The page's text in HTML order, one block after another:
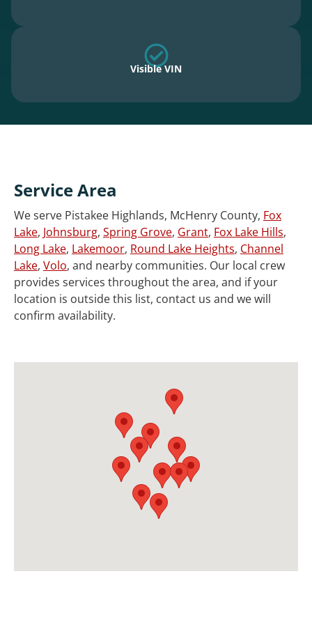
Visible VIN
Service Area
We serve Pistakee Highlands, McHenry County, Fox
Lake, Johnsburg, Spring Grove, Grant, Fox Lake Hills,
Long Lake, Lakemoor, Round Lake Heights, Channel
Lake, Volo, and nearby communities. Our local crew
provides services throughout the area, and if your
location is outside this list, contact us and we will
confirm availability.